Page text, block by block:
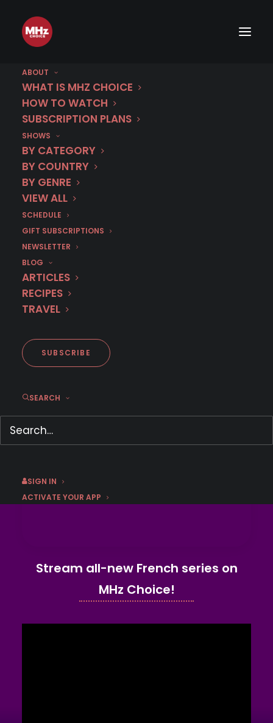
ABOUT
WHAT IS MHZ CHOICE
HOW TO WATCH
SUBSCRIPTION PLANS
SHOWS
BY CATEGORY
BY COUNTRY
BY GENRE
VIEW ALL
SCHEDULE
GIFT SUBSCRIPTIONS
NEWSLETTER
BLOG
ARTICLES
RECIPES
TRAVEL
SUBSCRIBE
SEARCH
SIGN IN
ACTIVATE YOUR APP
when you switch to
annual billing with
SPRINGSALE26
This offer has expired.
Stream all-new French series on
MHz Choice!